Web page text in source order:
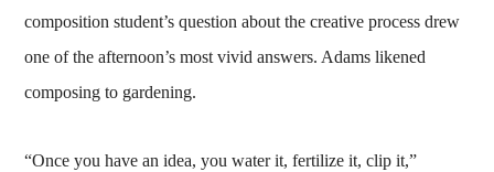
composition student’s question about the creative process drew
one of the afternoon’s most vivid answers. Adams likened
composing to gardening.
“Once you have an idea, you water it, fertilize it, clip it,”